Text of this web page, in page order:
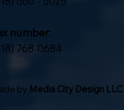
number:
768-0684
by Media City Design LLC.